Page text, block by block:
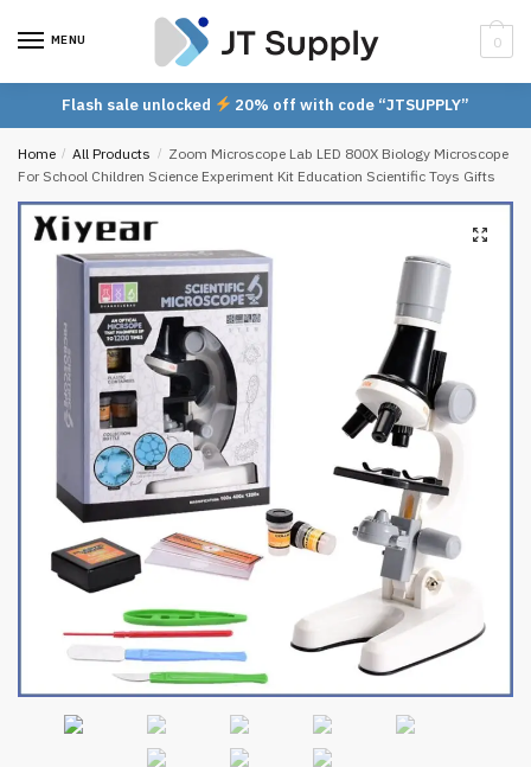
MENU 0
Flash sale unlocked 20% off with code “JTSUPPLY”
Home / All Products / Zoom Microscope Lab LED 800X Biology Microscope
For School Children Science Experiment Kit Education Scientific Toys Gifts